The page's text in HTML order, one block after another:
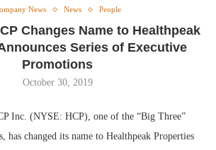
News News People
Changes Name to Healthpeak
Series of Executive
Promotions
October 30, 2019
Inc. (NYSE: HCP), one of the “Big Three”
has changed its name to Healthpeak Properties